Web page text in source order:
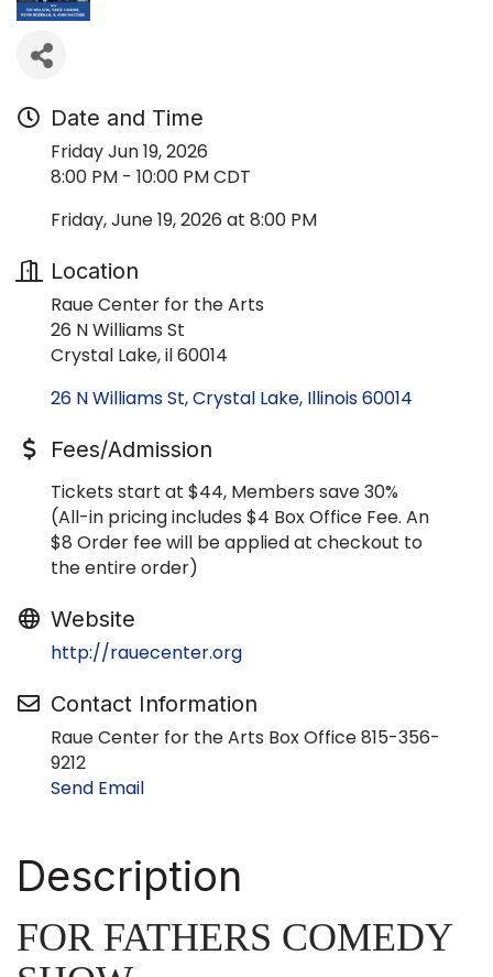
Date and Time
Friday Jun 19, 2026
8:00 PM - 10:00 PM CDT
Friday, June 19, 2026 at 8:00 PM
Location
Raue Center for the Arts
26 N Williams St
Crystal Lake, il 60014
26 N Williams St Crystal Lake Illinois60014
Fees/Admission
Tickets start at $44, Members save 30%
(All-in pricing includes $4 Box Office Fee. An
$8 Order fee will be applied at checkout to
the entire order)
Website
http://rauecenter.org
Contact Information
Raue Center for the Arts Box Office 815-356-
9212
Send Email
Description
FOR FATHERS COMEDY